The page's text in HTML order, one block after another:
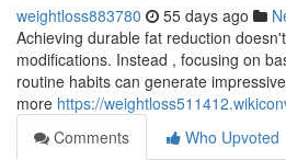
weightloss883780 55 days ago
Achieving durable fat reduction
modifications. Instead , focusing on
routine habits can generate
more https://
Comments
Who Upvoted